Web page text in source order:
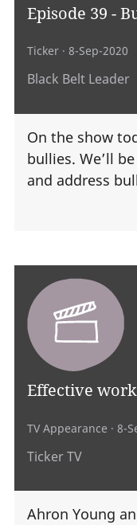
Episode 39 -
Ticker · 8-Sep-2020
Black Belt Leader
On the show
bullies. We’ll
and address
Effective
TV Appearance · 8-
Ticker TV
Ahron Young